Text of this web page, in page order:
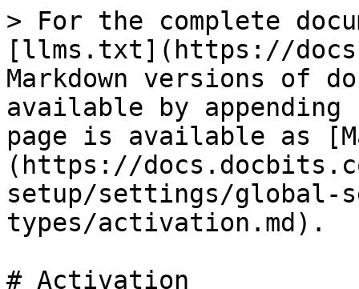
> For the complete
[llms.txt](https://
Markdown versions of
available by
page is available as
(https://
setup/settings/global-
types/activation.md).
# Activation